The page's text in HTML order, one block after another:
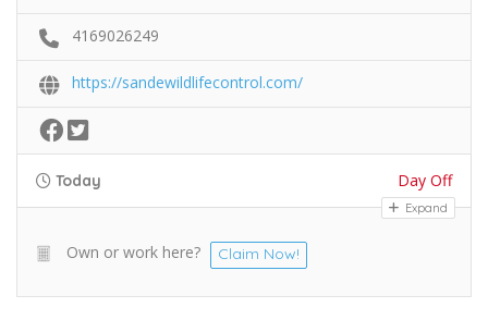
4169026249
https://sandewildlifecontrol.com/
Today Day Off
Expand
Own or work here? Claim Now!